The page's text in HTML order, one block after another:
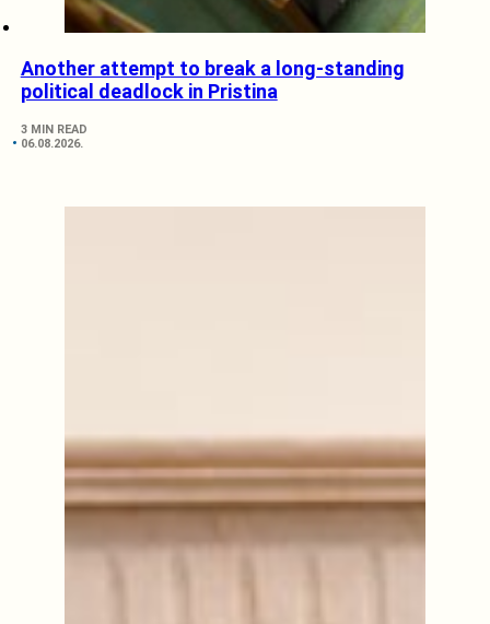
Another attempt to break a long-standing
political deadlock in Pristina
3 MIN READ
06.08.2026.